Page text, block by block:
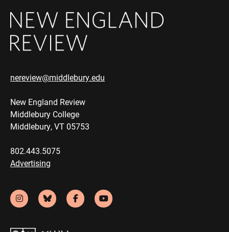
nereview@middlebury.edu
New England Review
Middlebury College
Middlebury, VT 05753
802.443.5075
Advertising